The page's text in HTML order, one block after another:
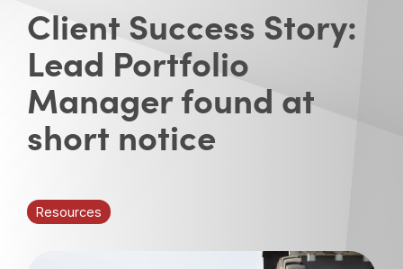
Client Success Story:
Lead Portfolio
Manager found at
short notice
Resources